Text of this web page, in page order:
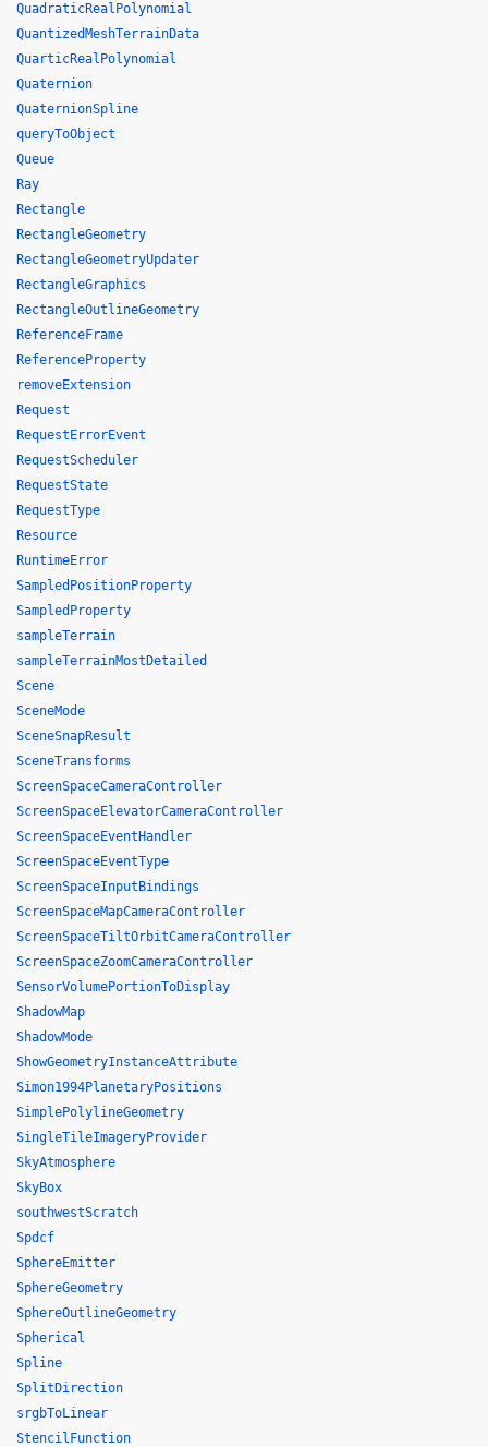
QuadraticRealPolynomial
QuantizedMeshTerrainData
QuarticRealPolynomial
Quaternion
QuaternionSpline
queryToObject
Queue
Ray
Rectangle
RectangleGeometry
RectangleGeometryUpdater
RectangleGraphics
RectangleOutlineGeometry
ReferenceFrame
ReferenceProperty
removeExtension
Request
RequestErrorEvent
RequestScheduler
RequestState
RequestType
Resource
RuntimeError
SampledPositionProperty
SampledProperty
sampleTerrain
sampleTerrainMostDetailed
Scene
SceneMode
SceneSnapResult
SceneTransforms
ScreenSpaceCameraController
ScreenSpaceElevatorCameraController
ScreenSpaceEventHandler
ScreenSpaceEventType
ScreenSpaceInputBindings
ScreenSpaceMapCameraController
ScreenSpaceTiltOrbitCameraController
ScreenSpaceZoomCameraController
SensorVolumePortionToDisplay
ShadowMap
ShadowMode
ShowGeometryInstanceAttribute
Simon1994PlanetaryPositions
SimplePolylineGeometry
SingleTileImageryProvider
SkyAtmosphere
SkyBox
southwestScratch
Spdcf
SphereEmitter
SphereGeometry
SphereOutlineGeometry
Spherical
Spline
SplitDirection
srgbToLinear
StencilFunction